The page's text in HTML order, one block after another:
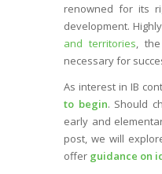
renowned for its
development.
and territories,
necessary for
As interest in IB
to begin. Should
early and
post, we will
offer guidance on